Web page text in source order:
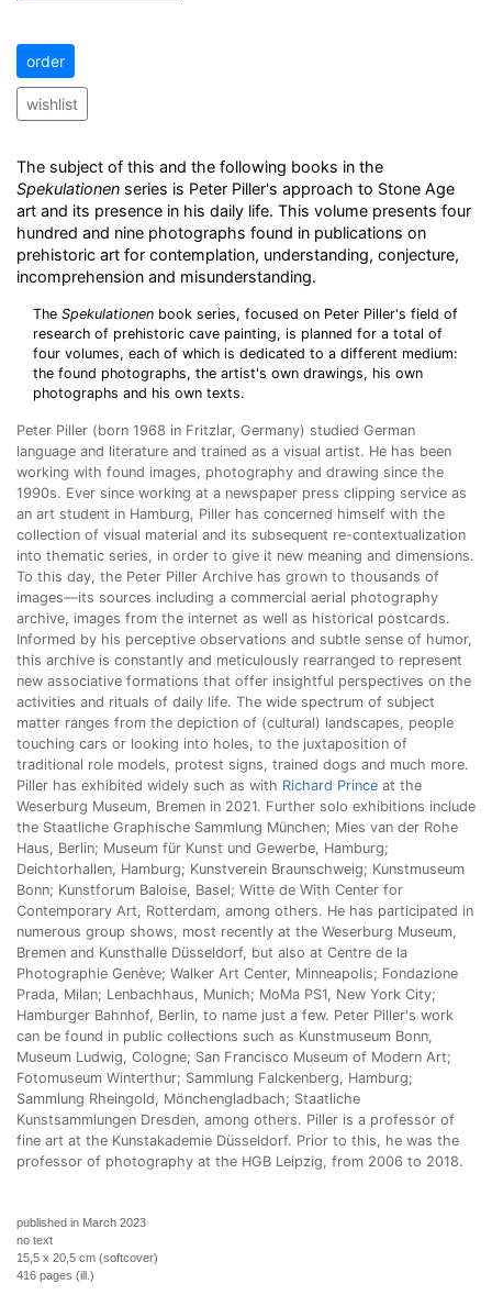
order
wishlist
The subject of this and the following books in the
Spekulationen series is Peter Piller's approach to Stone Age
art and its presence in his daily life. This volume presents four
hundred and nine photographs found in publications on
prehistoric art for contemplation, understanding, conjecture,
incomprehension and misunderstanding.
The Spekulationen book series, focused on Peter Piller's field of
research of prehistoric cave painting, is planned for a total of
four volumes, each of which is dedicated to a different medium:
the found photographs, the artist's own drawings, his own
photographs and his own texts.
Peter Piller (born 1968 in Fritzlar, Germany) studied German
language and literature and trained as a visual artist. He has been
working with found images, photography and drawing since the
1990s. Ever since working at a newspaper press clipping service as
an art student in Hamburg, Piller has concerned himself with the
collection of visual material and its subsequent re-contextualization
into thematic series, in order to give it new meaning and dimensions.
To this day, the Peter Piller Archive has grown to thousands of
images—its sources including a commercial aerial photography
archive, images from the internet as well as historical postcards.
Informed by his perceptive observations and subtle sense of humor,
this archive is constantly and meticulously rearranged to represent
new associative formations that offer insightful perspectives on the
activities and rituals of daily life. The wide spectrum of subject
matter ranges from the depiction of (cultural) landscapes, people
touching cars or looking into holes, to the juxtaposition of
traditional role models, protest signs, trained dogs and much more.
Piller has exhibited widely such as with Richard Prince at the
Weserburg Museum, Bremen in 2021. Further solo exhibitions include
the Staatliche Graphische Sammlung München; Mies van der Rohe
Haus, Berlin; Museum für Kunst und Gewerbe, Hamburg;
Deichtorhallen, Hamburg; Kunstverein Braunschweig; Kunstmuseum
Bonn; Kunstforum Baloise, Basel; Witte de With Center for
Contemporary Art, Rotterdam, among others. He has participated in
numerous group shows, most recently at the Weserburg Museum,
Bremen and Kunsthalle Düsseldorf, but also at Centre de la
Photographie Genève; Walker Art Center, Minneapolis; Fondazione
Prada, Milan; Lenbachhaus, Munich; MoMa PS1, New York City;
Hamburger Bahnhof, Berlin, to name just a few. Peter Piller's work
can be found in public collections such as Kunstmuseum Bonn,
Museum Ludwig, Cologne; San Francisco Museum of Modern Art;
Fotomuseum Winterthur; Sammlung Falckenberg, Hamburg;
Sammlung Rheingold, Mönchengladbach; Staatliche
Kunstsammlungen Dresden, among others. Piller is a professor of
fine art at the Kunstakademie Düsseldorf. Prior to this, he was the
professor of photography at the HGB Leipzig, from 2006 to 2018.
published in March 2023
no text
15,5 x 20,5 cm (softcover)
416 pages (ill.)